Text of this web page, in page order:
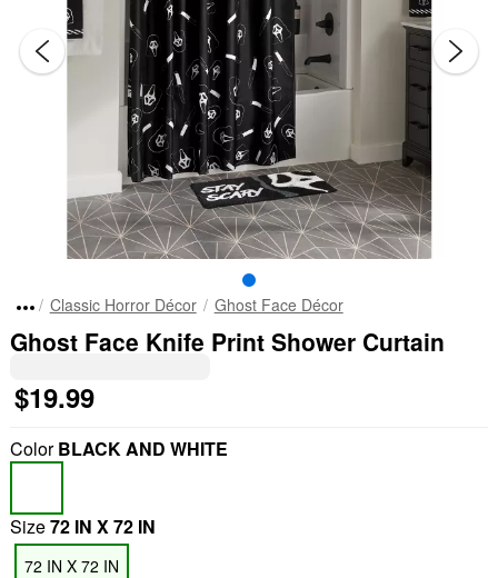
Classic Horror Décor Ghost Face Décor
Ghost Face Knife Print Shower Curtain
$19.99
ColorBLACK AND WHITE
Size72 IN X 72 IN
72 IN X 72 IN